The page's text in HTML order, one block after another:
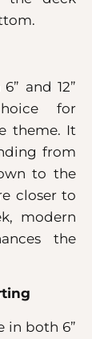
and 12”
for
theme. It
from
to the
closer to
modern
the
in both 6”